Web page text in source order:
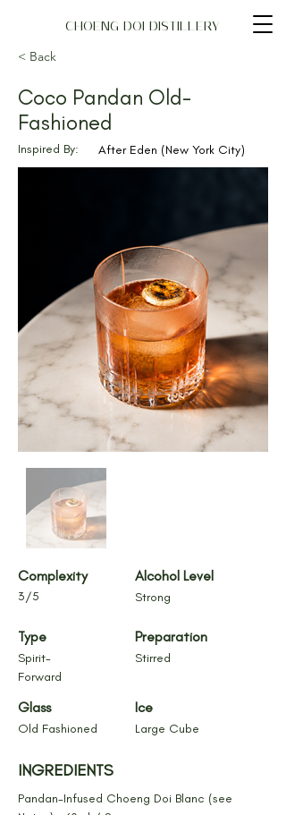
CHOENG DOI DISTILLERY
< Back
Coco Pandan Old-
Fashioned
Inspired By: After Eden (New York City)
3/5
Complexity
Type
Spirit-
Forward
Glass
Old Fashioned
Alcohol Level
Strong
Preparation
Stirred
Ice
Large Cube
INGREDIENTS
Pandan-Infused Choeng Doi Blanc (see